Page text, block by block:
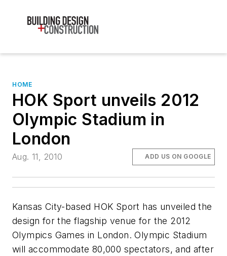
HOME
HOK Sport unveils 2012
Olympic Stadium in
London
Aug. 11, 2010 ADD US ON GOOGLE
Kansas City-based HOK Sport has unveiled the
design for the flagship venue for the 2012
Olympics Games in London. Olympic Stadium
will accommodate 80,000 spectators, and after